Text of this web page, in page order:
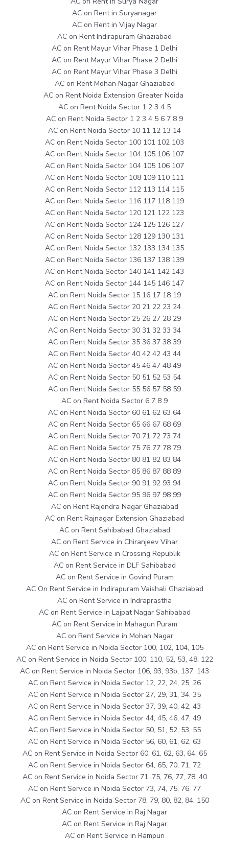
AC on Rent in Suryanagar
AC on Rent in Vijay Nagar
AC on Rent Indirapuram Ghaziabad
AC on Rent Mayur Vihar Phase 1 Delhi
AC on Rent Mayur Vihar Phase 2 Delhi
AC on Rent Mayur Vihar Phase 3 Delhi
AC on Rent Mohan Nagar Ghaziabad
AC on Rent Noida Extension Greater Noida
AC on Rent Noida Sector 1 2 3 4 5
AC on Rent Noida Sector 1 2 3 4 5 6 7 8 9
AC on Rent Noida Sector 10 11 12 13 14
AC on Rent Noida Sector 100 101 102 103
AC on Rent Noida Sector 104 105 106 107
AC on Rent Noida Sector 104 105 106 107
AC on Rent Noida Sector 108 109 110 111
AC on Rent Noida Sector 112 113 114 115
AC on Rent Noida Sector 116 117 118 119
AC on Rent Noida Sector 120 121 122 123
AC on Rent Noida Sector 124 125 126 127
AC on Rent Noida Sector 128 129 130 131
AC on Rent Noida Sector 132 133 134 135
AC on Rent Noida Sector 136 137 138 139
AC on Rent Noida Sector 140 141 142 143
AC on Rent Noida Sector 144 145 146 147
AC on Rent Noida Sector 15 16 17 18 19
AC on Rent Noida Sector 20 21 22 23 24
AC on Rent Noida Sector 25 26 27 28 29
AC on Rent Noida Sector 30 31 32 33 34
AC on Rent Noida Sector 35 36 37 38 39
AC on Rent Noida Sector 40 42 42 43 44
AC on Rent Noida Sector 45 46 47 48 49
AC on Rent Noida Sector 50 51 52 53 54
AC on Rent Noida Sector 55 56 57 58 59
AC on Rent Noida Sector 6 7 8 9
AC on Rent Noida Sector 60 61 62 63 64
AC on Rent Noida Sector 65 66 67 68 69
AC on Rent Noida Sector 70 71 72 73 74
AC on Rent Noida Sector 75 76 77 78 79
AC on Rent Noida Sector 80 81 82 83 84
AC on Rent Noida Sector 85 86 87 88 89
AC on Rent Noida Sector 90 91 92 93 94
AC on Rent Noida Sector 95 96 97 98 99
AC on Rent Rajendra Nagar Ghaziabad
AC on Rent Rajnagar Extension Ghaziabad
AC on Rent Sahibabad Ghaziabad
AC on Rent Service in Chiranjeev Vihar
AC on Rent Service in Crossing Republik
AC on Rent Service in DLF Sahibabad
AC on Rent Service in Govind Puram
AC On Rent Service in Indirapuram Vaishali Ghaziabad
AC on Rent Service in Indraprastha
AC on Rent Service in Lajpat Nagar Sahibabad
AC on Rent Service in Mahagun Puram
AC on Rent Service in Mohan Nagar
AC on Rent Service in Noida Sector 100, 102, 104, 105
AC on Rent Service in Noida Sector 100, 110, 52, 53, 48, 122
AC on Rent Service in Noida Sector 106, 93, 93b, 137, 143
AC on Rent Service in Noida Sector 12, 22, 24, 25, 26
AC on Rent Service in Noida Sector 27, 29, 31, 34, 35
AC on Rent Service in Noida Sector 37, 39, 40, 42, 43
AC on Rent Service in Noida Sector 44, 45, 46, 47, 49
AC on Rent Service in Noida Sector 50, 51, 52, 53, 55
AC on Rent Service in Noida Sector 56, 60, 61, 62, 63
AC on Rent Service in Noida Sector 60, 61, 62, 63, 64, 65
AC on Rent Service in Noida Sector 64, 65, 70, 71, 72
AC on Rent Service in Noida Sector 71, 75, 76, 77, 78, 40
AC on Rent Service in Noida Sector 73, 74, 75, 76, 77
AC on Rent Service in Noida Sector 78, 79, 80, 82, 84, 150
AC on Rent Service in Raj Nagar
AC on Rent Service in Raj Nagar
AC on Rent Service in Rampuri